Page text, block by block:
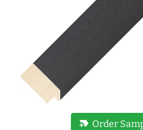
new_label Order